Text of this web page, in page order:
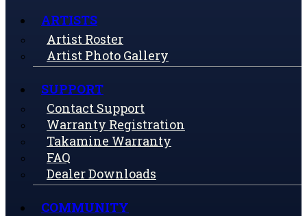
ARTISTS
Artist Roster
Artist Photo Gallery
SUPPORT
Contact Support
Warranty Registration
Takamine Warranty
FAQ
Dealer Downloads
COMMUNITY